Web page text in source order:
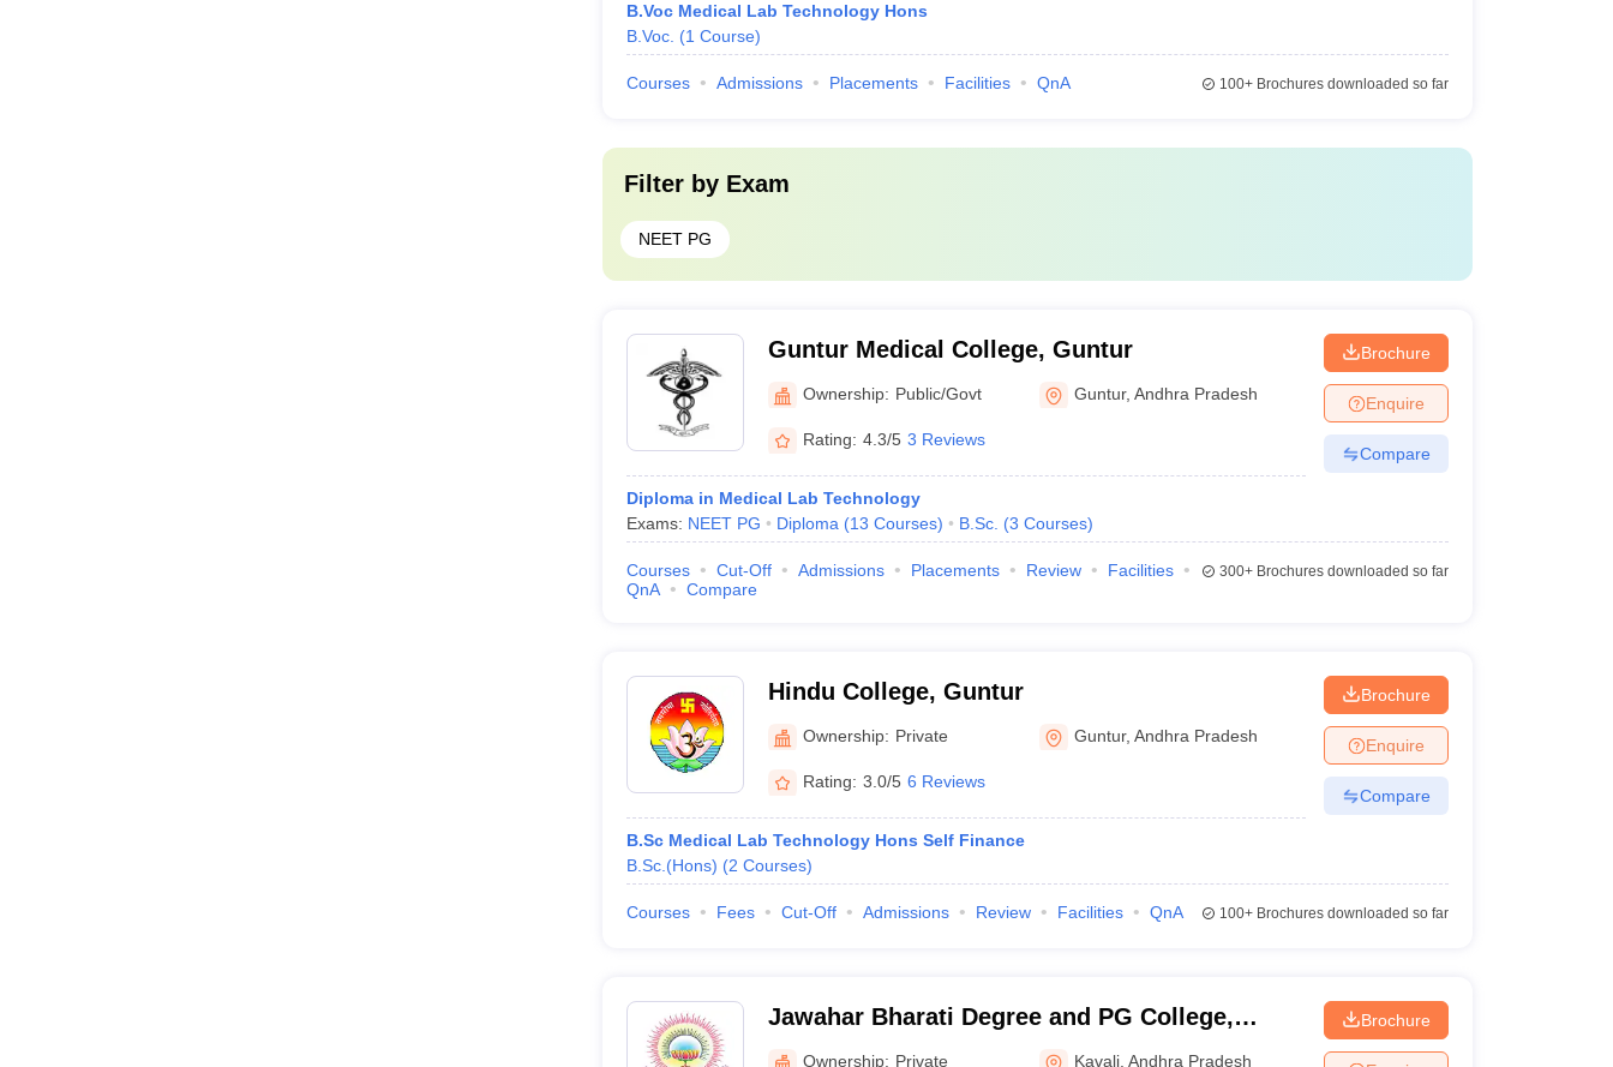
B.Voc Medical Lab Technology Hons
B.Voc. (1 Course)
Courses Admissions Placements Facilities QnA 100+Brochures downloaded so far
Filter by Exam
NEET PG
Guntur Medical College, Guntur
Ownership: Public/Govt Guntur,Andhra Pradesh
Rating: 4.3/5 3 Reviews
Diploma in Medical Lab Technology
Exams: NEET PG Diploma (13 Courses) B.Sc. (3 Courses)
Brochure
Enquire
Compare
Courses Cut-Off Admissions Placements Review
Facilities
QnA
Compare
300+Brochures downloaded so far
Hindu College, Guntur
Ownership: Private Guntur,Andhra Pradesh
Rating: 3.0/5 6 Reviews
B.Sc Medical Lab Technology Hons Self Finance
B.Sc.(Hons) (2 Courses)
Brochure
Enquire
Compare
Courses Fees Cut-Off Admissions Review Facilities QnA 100+Brochures downloaded so far
Jawahar Bharati Degree and PG College,
KavaliOwnership: Private Kavali ,Andhra Pradesh
Brochure